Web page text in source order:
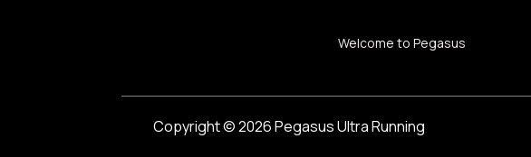
Welcome to Pegasus
Copyright © 2026 Pegasus Ultra Running